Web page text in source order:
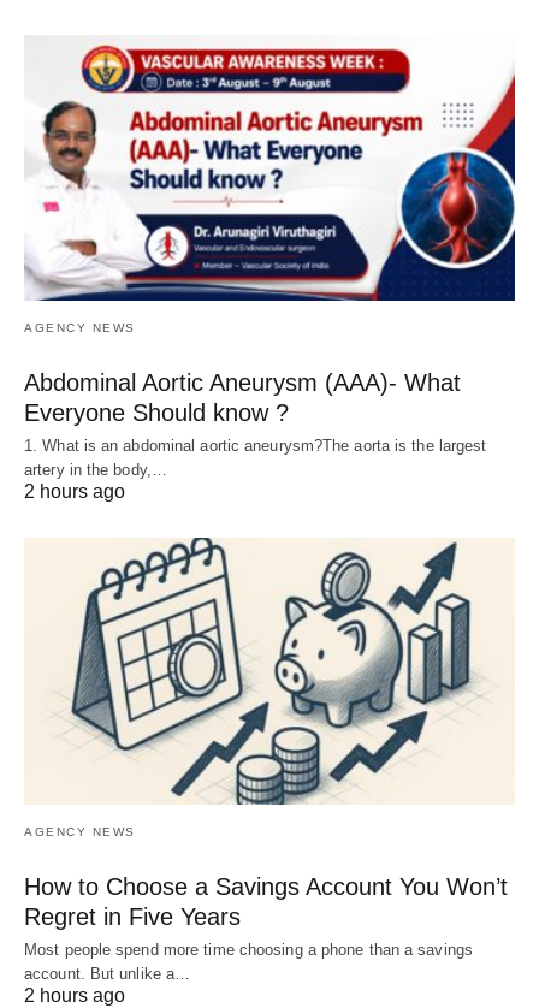
AGENCY NEWS
Abdominal Aortic Aneurysm (AAA)- What
Everyone Should know ?
1. What is an abdominal aortic aneurysm?The aorta is the largest
artery in the body,…
2 hours ago
AGENCY NEWS
How to Choose a Savings Account You Won’t
Regret in Five Years
Most people spend more time choosing a phone than a savings
account. But unlike a…
2 hours ago